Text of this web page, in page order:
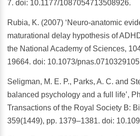
7. doi: 10.1177/1087054713508926.
Rubia, K. (2007) ‘Neuro-anatomic
maturational delay hypothesis of
the National Academy of Sciences,
19664. doi: 10.1073/
Seligman, M. E. P., Parks, A. C. and
balanced psychology and a full life’,
Transactions of the Royal Society B:
359(1449), pp. 1379–1381. doi: